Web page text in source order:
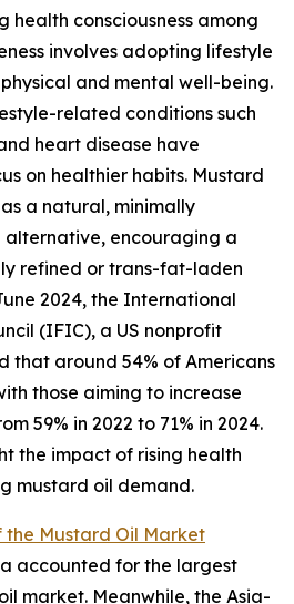
health consciousness among
involves adopting lifestyle
and mental well-being.
related conditions such
heart disease have
on healthier habits. Mustard
a natural, minimally
alternative, encouraging a
refined or trans-fat-laden
2024, the International
(IFIC), a US nonprofit
that around 54% of Americans
those aiming to increase
59% in 2022 to 71% in 2024.
the impact of rising health
mustard oil demand.
the Mustard Oil Market
accounted for the largest
market. Meanwhile, the Asia-